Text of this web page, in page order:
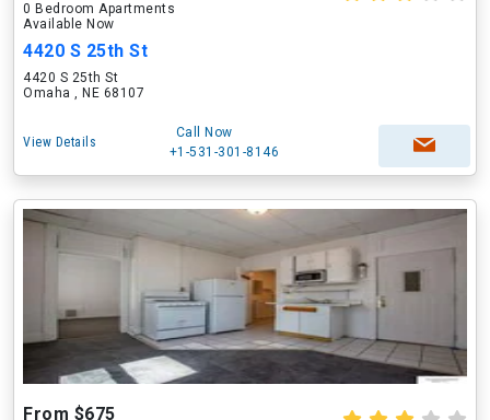
0 Bedroom Apartments
Available Now
4420 S 25th St
4420 S 25th St
Omaha , NE 68107
View Details
Call Now
+1-531-301-8146
From $675